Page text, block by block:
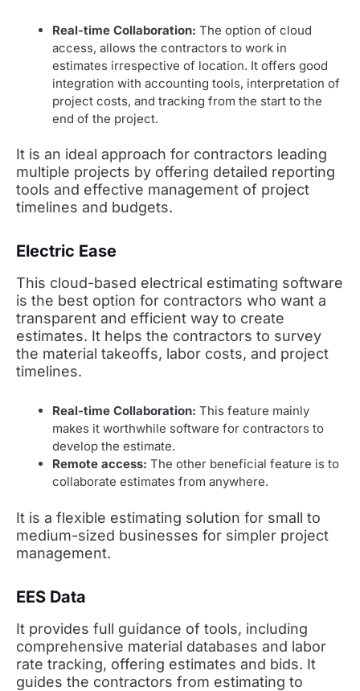
Real-time Collaboration: The option of cloud
access, allows the contractors to work in
estimates irrespective of location. It offers good
integration with accounting tools, interpretation of
project costs, and tracking from the start to the
end of the project.
It is an ideal approach for contractors leading
multiple projects by offering detailed reporting
tools and effective management of project
timelines and budgets.
Electric Ease
This cloud-based electrical estimating software
is the best option for contractors who want a
transparent and efficient way to create
estimates. It helps the contractors to survey
the material takeoffs, labor costs, and project
timelines.
Real-time Collaboration: This feature mainly
makes it worthwhile software for contractors to
develop the estimate.
Remote access: The other beneficial feature is to
collaborate estimates from anywhere.
It is a flexible estimating solution for small to
medium-sized businesses for simpler project
management.
EES Data
It provides full guidance of tools, including
comprehensive material databases and labor
rate tracking, offering estimates and bids. It
guides the contractors from estimating to